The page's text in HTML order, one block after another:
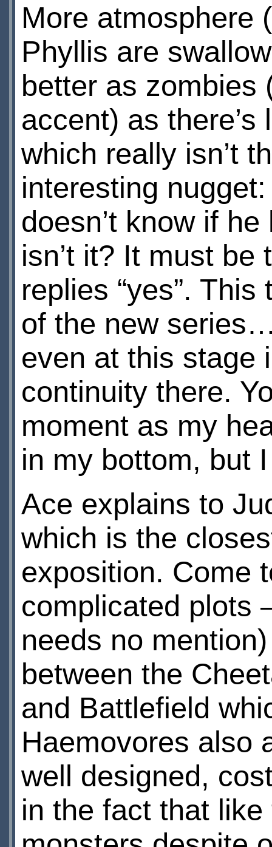
More atmosphere
Phyllis are
better as zombies
accent) as
which really isn’t
interesting
doesn’t know if
isn’t it? It must be
replies “yes”.
of the new
even at this stage
continuity there.
moment as my
in my bottom, but
Ace explains to
which is the
exposition. Come
complicated plots
needs no
between the
and Battlefield
Haemovores also
well designed,
in the fact that